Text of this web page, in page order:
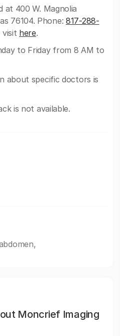
at 400 W. Magnolia
76104. Phone:817-288-
visit here.
to Friday from 8 AM to
about specific doctors is
is not available.
Moncrief Imaging